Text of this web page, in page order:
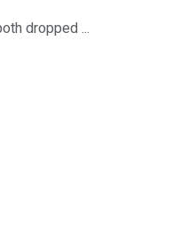
dropped ...